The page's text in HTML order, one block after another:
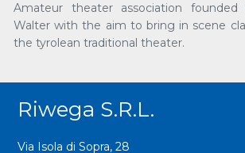
Amateur theater association
Walter with the aim to bring in scene
the tyrolean traditional theater.
Riwega S.r.l.
Via Isola di Sopra, 28